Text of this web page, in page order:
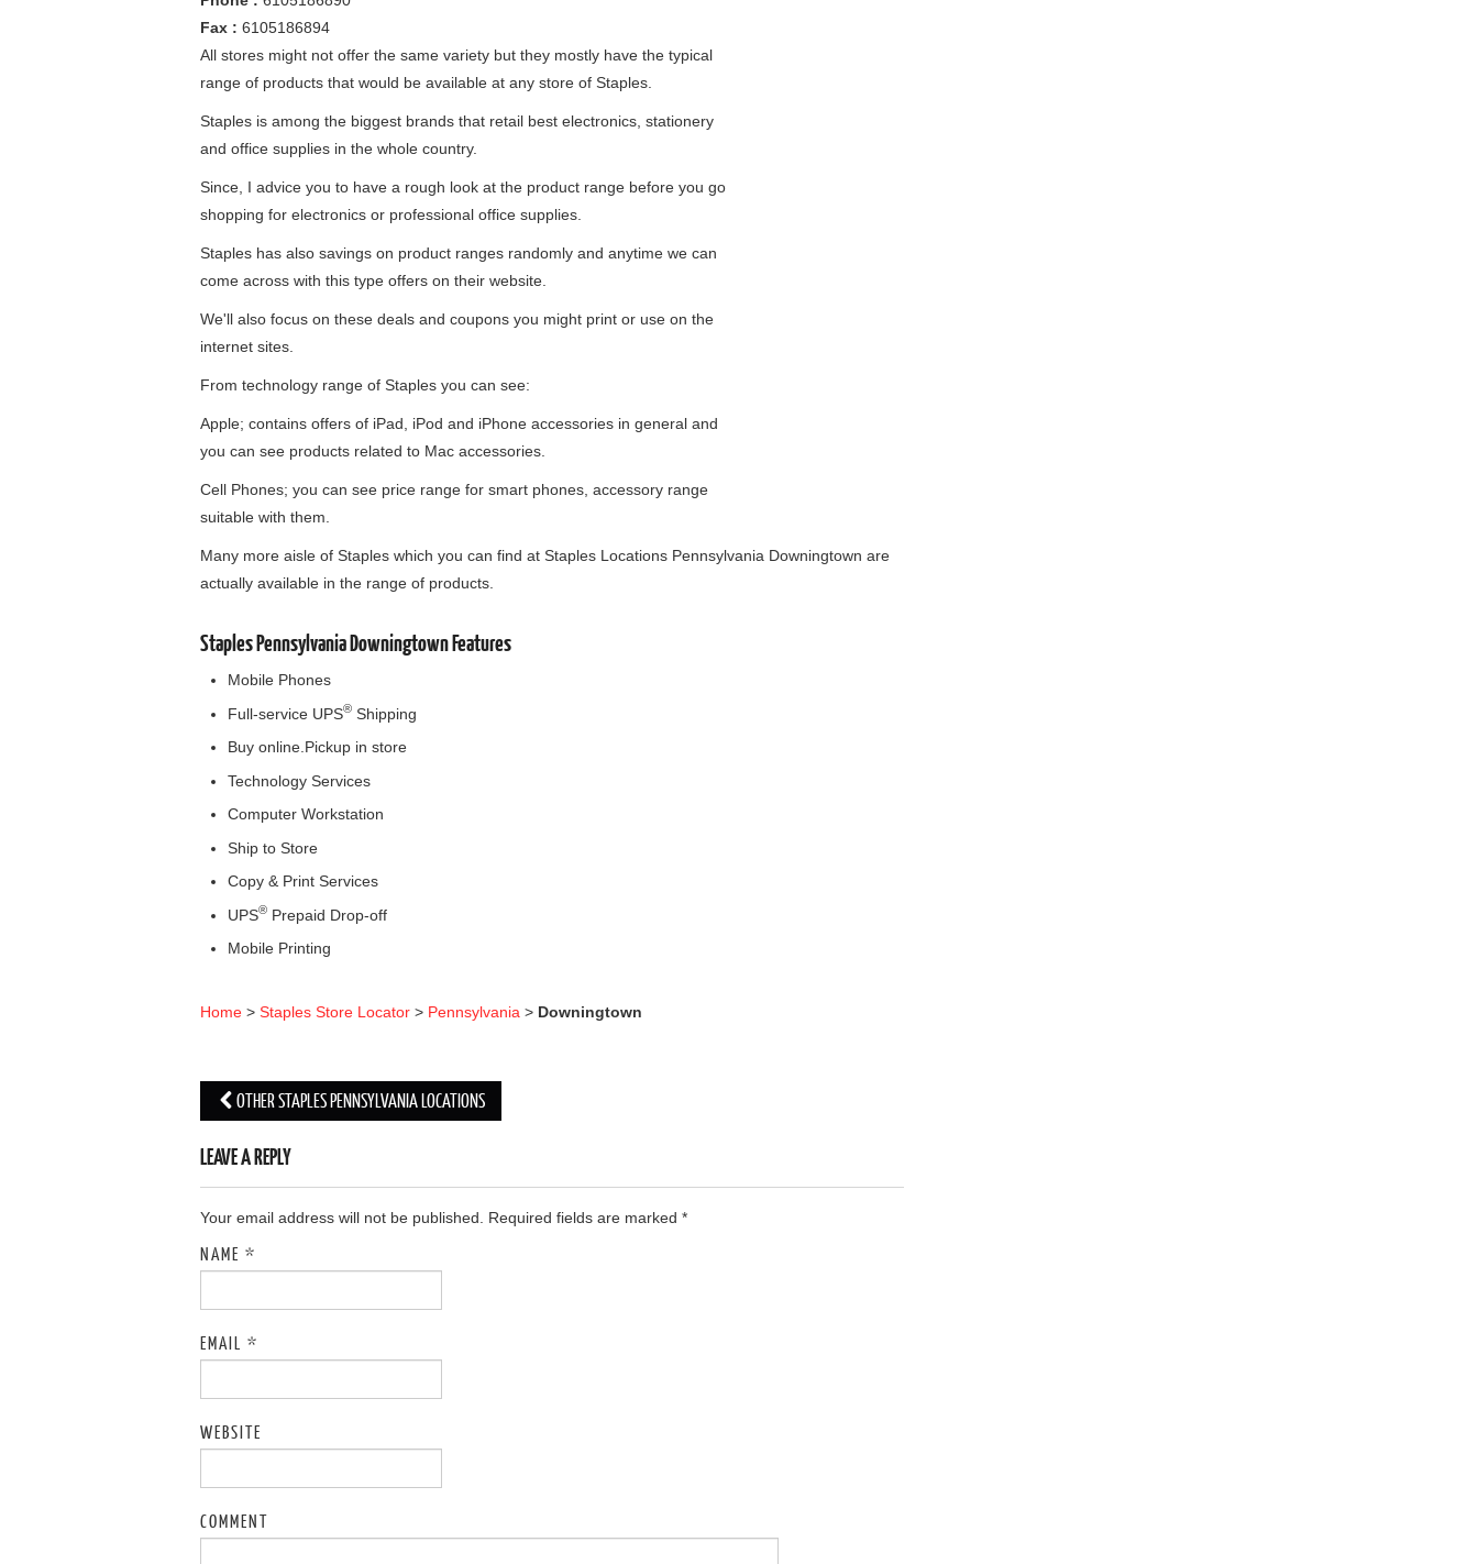
Fax : 6105186894
All stores might not offer the same variety but they mostly have the typical
range of products that would be available at any store of Staples.
Staples is among the biggest brands that retail best electronics, stationery
and office supplies in the whole country.
Since, I advice you to have a rough look at the product range before you go
shopping for electronics or professional office supplies.
Staples has also savings on product ranges randomly and anytime we can
come across with this type offers on their website.
We'll also focus on these deals and coupons you might print or use on the
internet sites.
From technology range of Staples you can see:
Apple; contains offers of iPad, iPod and iPhone accessories in general and
you can see products related to Mac accessories.
Cell Phones; you can see price range for smart phones, accessory range
suitable with them.
Many more aisle of Staples which you can find at Staples Locations Pennsylvania Downingtown are
actually available in the range of products.
Staples Pennsylvania Downingtown Features
Mobile Phones
Full-service UPS® Shipping
Buy online.Pickup in store
Technology Services
Computer Workstation
Ship to Store
Copy & Print Services
UPS® Prepaid Drop-off
Mobile Printing
Home > Staples Store Locator > Pennsylvania > Downingtown
OTHER STAPLES PENNSYLVANIA LOCATIONS
LEAVE A REPLY
Your email address will not be published. Required fields are marked *
NAME *
EMAIL *
WEBSITE
COMMENT